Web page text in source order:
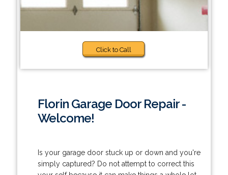
Click to Call
Florin Garage Door Repair -
Welcome!
Is your garage door stuck up or down and you're
simply captured? Do not attempt to correct this